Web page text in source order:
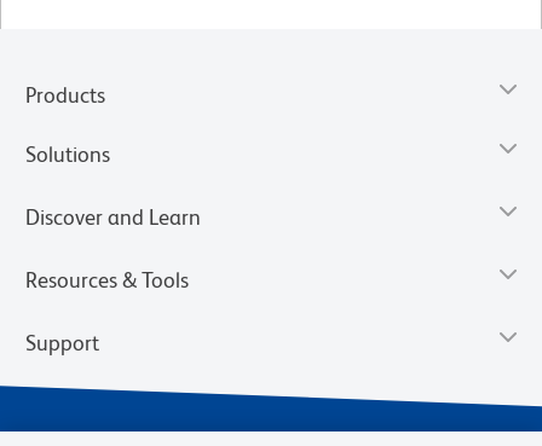
Products
Solutions
Discover and Learn
Resources & Tools
Support